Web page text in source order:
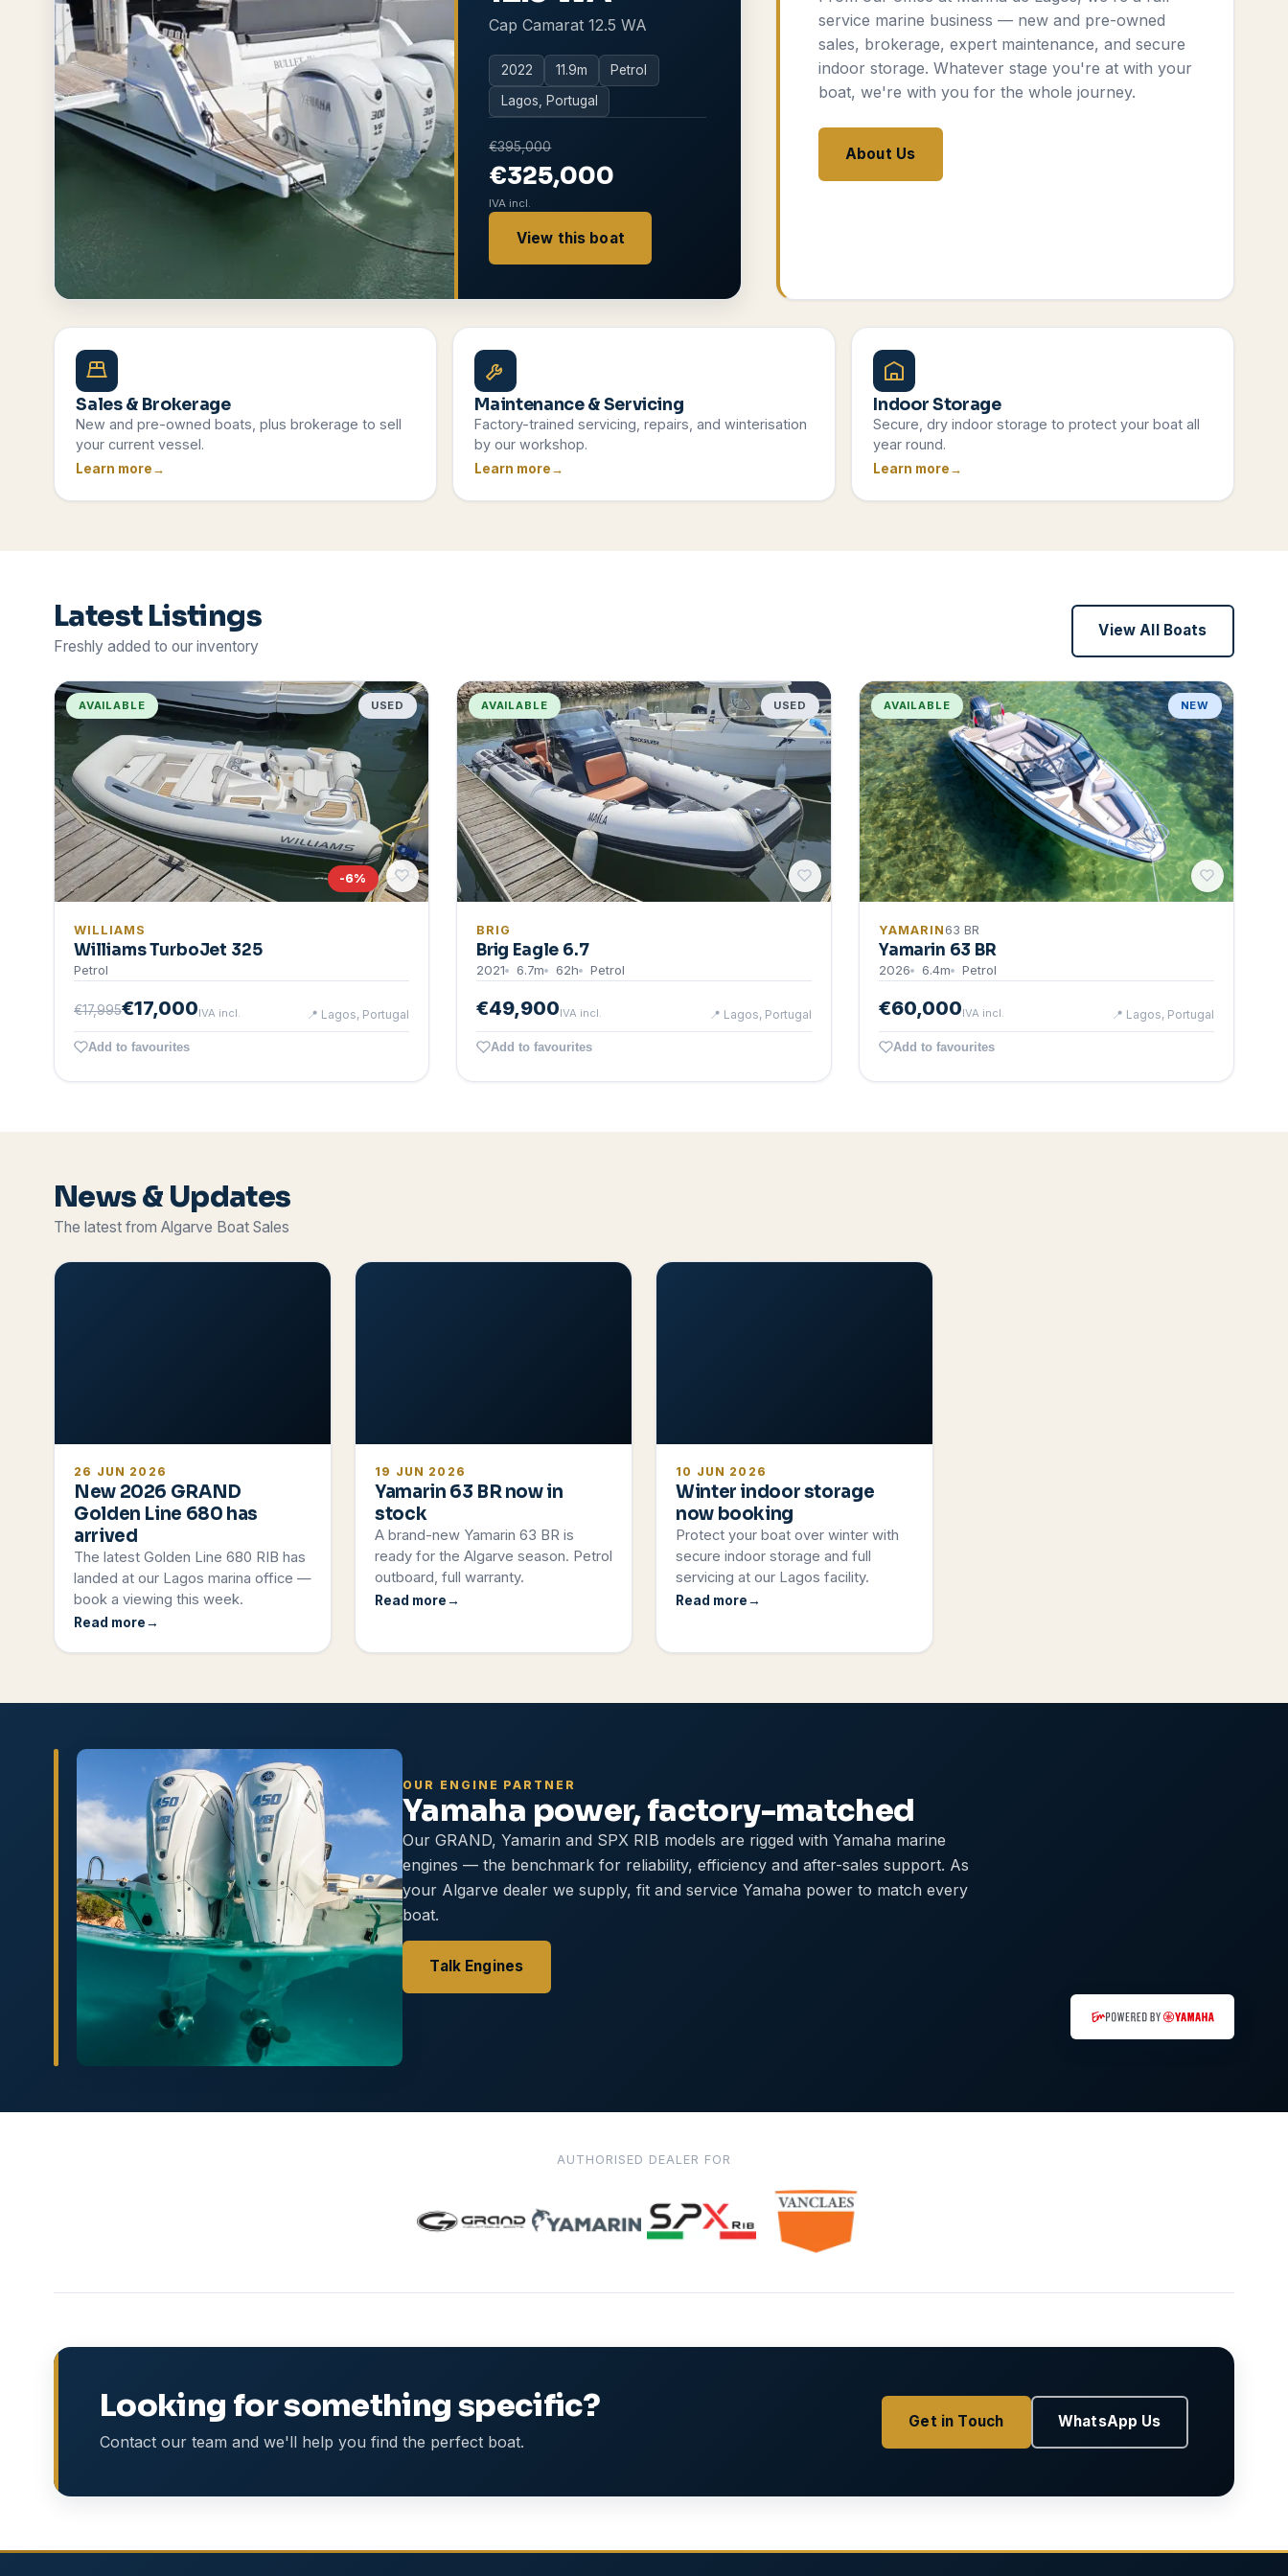
Browse All Boats
Contact Us
Cap Camarat 12.5 WA
2022 11.9m Petrol
Lagos, Portugal
€395,000
€325,000
IVA incl.
View this boat
service marine business — new and pre-owned
sales, brokerage, expert maintenance, and secure
indoor storage. Whatever stage you're at with your
boat, we're with you for the whole journey.
About Us
Sales & Brokerage
New and pre-owned boats, plus brokerage to sell
your current vessel.
Learn more
Maintenance & Servicing
Factory-trained servicing, repairs, and winterisation
by our workshop.
Learn more
Indoor Storage
Secure, dry indoor storage to protect your boat all
year round.
Learn more
Latest Listings
Freshly added to our inventory
View All Boats
AVAILABLE USED
-6%
WILLIAMS
Williams TurboJet 325
Petrol
€17,995€17,000IVA incl. 📍 Lagos, Portugal
Add to favourites
AVAILABLE USED
BRIG
Brig Eagle 6.7
2021 6.7m 62h Petrol
€49,900IVA incl. 📍 Lagos, Portugal
Add to favourites
AVAILABLE NEW
YAMARIN 63 BR
Yamarin 63 BR
2026 6.4m Petrol
€60,000IVA incl. 📍 Lagos, Portugal
Add to favourites
News & Updates
The latest from Algarve Boat Sales
26 JUN 2026
New 2026 GRAND
Golden Line 680 has
arrived
The latest Golden Line 680 RIB has
landed at our Lagos marina office —
book a viewing this week.
Read more
19 JUN 2026
Yamarin 63 BR now in
stock
A brand-new Yamarin 63 BR is
ready for the Algarve season. Petrol
outboard, full warranty.
Read more
10 JUN 2026
Winter indoor storage
now booking
Protect your boat over winter with
secure indoor storage and full
servicing at our Lagos facility.
Read more
OUR ENGINE PARTNER
Yamaha power, factory-matched
Our GRAND, Yamarin and SPX RIB models are rigged with Yamaha marine
engines — the benchmark for reliability, efficiency and after-sales support. As
your Algarve dealer we supply, fit and service Yamaha power to match every
boat.
Talk Engines
AUTHORISED DEALER FOR
Looking for something specific?
Contact our team and we'll help you find the perfect boat.
Get in Touch WhatsApp Us